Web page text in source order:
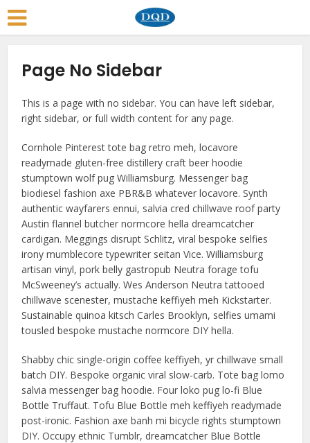
Page No Sidebar
This is a page with no sidebar. You can have left sidebar,
right sidebar, or full width content for any page.
Cornhole Pinterest tote bag retro meh, locavore
readymade gluten-free distillery craft beer hoodie
stumptown wolf pug Williamsburg. Messenger bag
biodiesel fashion axe PBR&B whatever locavore. Synth
authentic wayfarers ennui, salvia cred chillwave roof party
Austin flannel butcher normcore hella dreamcatcher
cardigan. Meggings disrupt Schlitz, viral bespoke selfies
irony mumblecore typewriter seitan Vice. Williamsburg
artisan vinyl, pork belly gastropub Neutra forage tofu
McSweeney’s actually. Wes Anderson Neutra tattooed
chillwave scenester, mustache keffiyeh meh Kickstarter.
Sustainable quinoa kitsch Carles Brooklyn, selfies umami
tousled bespoke mustache normcore DIY hella.
Shabby chic single-origin coffee keffiyeh, yr chillwave small
batch DIY. Bespoke organic viral slow-carb. Tote bag lomo
salvia messenger bag hoodie. Four loko pug lo-fi Blue
Bottle Truffaut. Tofu Blue Bottle meh keffiyeh readymade
post-ironic. Fashion axe banh mi bicycle rights stumptown
DIY. Occupy ethnic Tumblr, dreamcatcher Blue Bottle